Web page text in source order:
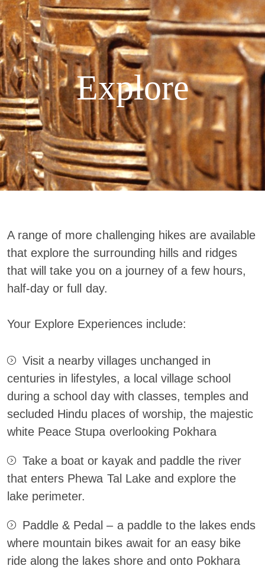
Explore
A range of more challenging hikes are available
that explore the surrounding hills and ridges
that will take you on a journey of a few hours,
half-day or full day.
Your Explore Experiences include:
Visit a nearby villages unchanged in
centuries in lifestyles, a local village school
during a school day with classes, temples and
secluded Hindu places of worship, the majestic
white Peace Stupa overlooking Pokhara
Take a boat or kayak and paddle the river
that enters Phewa Tal Lake and explore the
lake perimeter.
Paddle & Pedal – a paddle to the lakes ends
where mountain bikes await for an easy bike
ride along the lakes shore and onto Pokhara